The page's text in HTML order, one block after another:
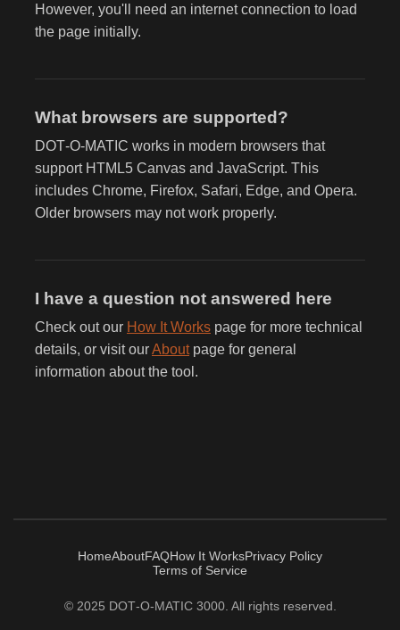
However, you'll need an internet connection to load
the page initially.
What browsers are supported?
DOT‑O‑MATIC works in modern browsers that
support HTML5 Canvas and JavaScript. This
includes Chrome, Firefox, Safari, Edge, and Opera.
Older browsers may not work properly.
I have a question not answered here
Check out our How It Works page for more technical
details, or visit ourAboutpage for general
information about the tool.
HomeAboutFAQHow It WorksPrivacy Policy
Terms of Service
© 2025 DOT‑O‑MATIC 3000. All rights reserved.